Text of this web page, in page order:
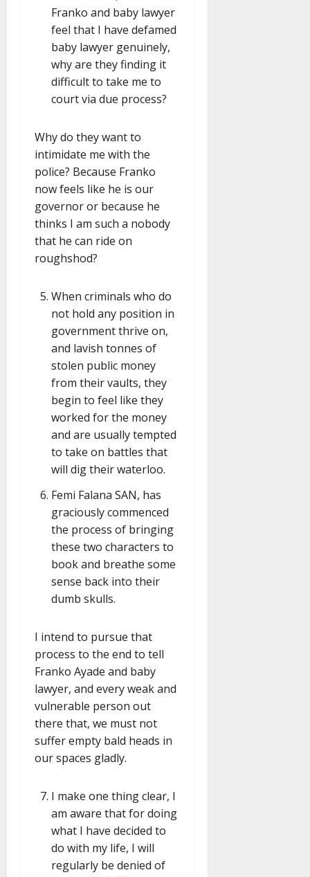
Franko and baby lawyer
feel that I have defamed
baby lawyer genuinely,
why are they finding it
difficult to take me to
court via due process?
Why do they want to
intimidate me with the
police? Because Franko
now feels like he is our
governor or because he
thinks I am such a nobody
that he can ride on
roughshod?
When criminals who do
not hold any position in
government thrive on,
and lavish tonnes of
stolen public money
from their vaults, they
begin to feel like they
worked for the money
and are usually tempted
to take on battles that
will dig their waterloo.
Femi Falana SAN, has
graciously commenced
the process of bringing
these two characters to
book and breathe some
sense back into their
dumb skulls.
I intend to pursue that
process to the end to tell
Franko Ayade and baby
lawyer, and every weak and
vulnerable person out
there that, we must not
suffer empty bald heads in
our spaces gladly.
I make one thing clear, I
am aware that for doing
what I have decided to
do with my life, I will
regularly be denied of